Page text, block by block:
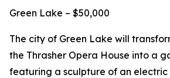
Green Lake – $50,000
The city of Green Lake will
the Thrasher Opera House into a
featuring a sculpture of an